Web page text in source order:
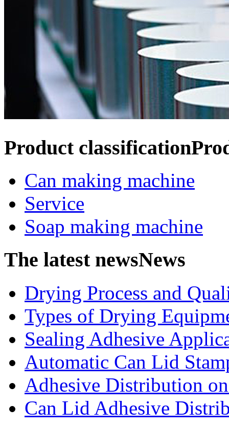
Product classification
Can making machine
Service
Soap making machine
The latest newsNews
Drying Process and
Types of Drying
Sealing Adhesive
Automatic Can Lid
Adhesive Distribution
Can Lid Adhesive